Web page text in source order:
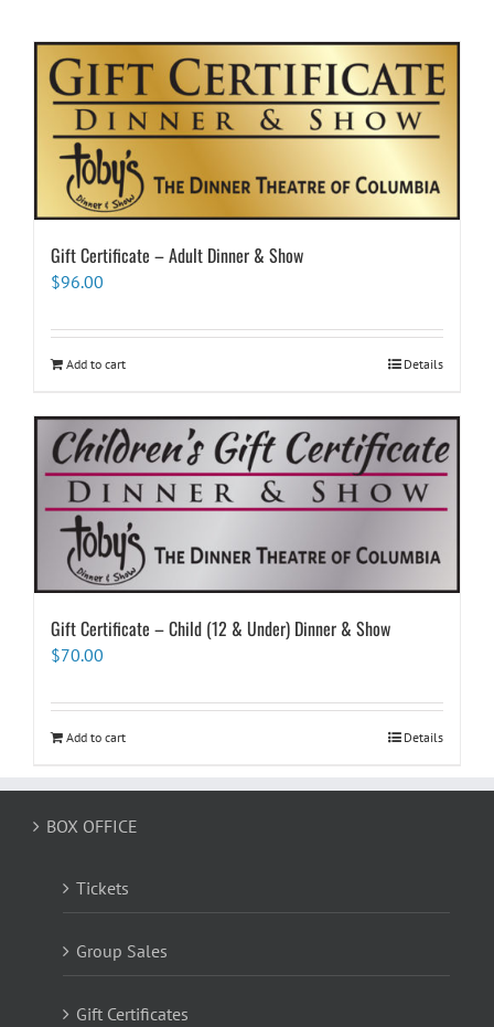
Gift Certificate – Adult Dinner & Show
$96.00
Add to cart Details
Gift Certificate – Child (12 & Under) Dinner & Show
$70.00
Add to cart Details
BOX OFFICE
Tickets
Group Sales
Gift Certificates